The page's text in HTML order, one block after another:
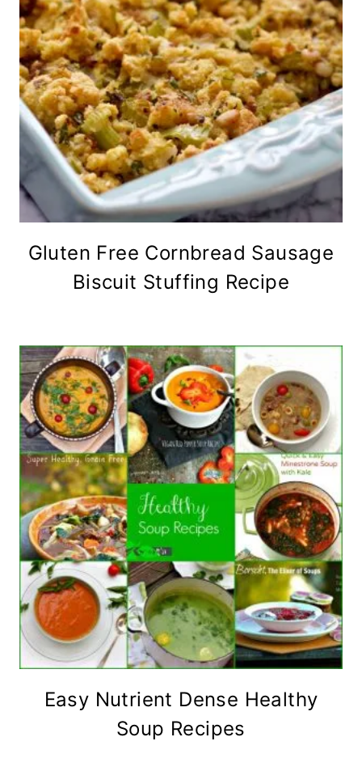
Gluten Free Cornbread Sausage
Biscuit Stuffing Recipe
Easy Nutrient Dense Healthy
Soup Recipes